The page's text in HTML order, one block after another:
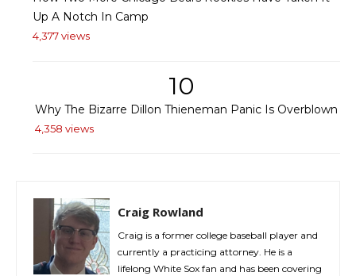
Up A Notch In Camp
4,377 views
10
Why The Bizarre Dillon Thieneman Panic Is Overblown
4,358 views
Craig Rowland
Craig is a former college baseball player and
currently a practicing attorney. He is a
lifelong White Sox fan and has been covering